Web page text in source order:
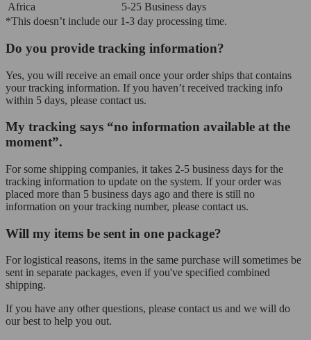
Africa
5-25 Business days
*This doesn’t include our 1-3 day processing time.
Do you provide tracking information?
Yes, you will receive an email once your order ships that contains
your tracking information. If you haven’t received tracking info
within 5 days, please contact us.
My tracking says “no information available at the
moment”.
For some shipping companies, it takes 2-5 business days for the
tracking information to update on the system. If your order was
placed more than 5 business days ago and there is still no
information on your tracking number, please contact us.
Will my items be sent in one package?
For logistical reasons, items in the same purchase will sometimes be
sent in separate packages, even if you've specified combined
shipping.
If you have any other questions, please contact us and we will do
our best to help you out.